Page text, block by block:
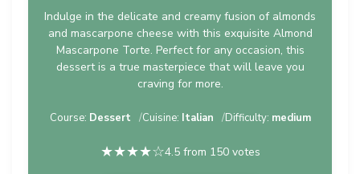
Indulge in the delicate and creamy fusion of almonds
and mascarpone cheese with this exquisite Almond
Mascarpone Torte. Perfect for any occasion, this
dessert is a true masterpiece that will leave you
craving for more.
Course: Dessert Cuisine: Italian Difficulty: medium
★★★★☆4.5 from 150 votes